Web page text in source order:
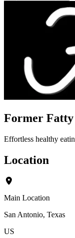
Former Fatty
Effortless healthy
Location
Main Location
San Antonio, Texas
US